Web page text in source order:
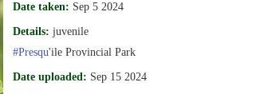
Date taken: Sep 5 2024
Details: juvenile
#Presqu'ile Provincial Park
Date uploaded: Sep 15 2024